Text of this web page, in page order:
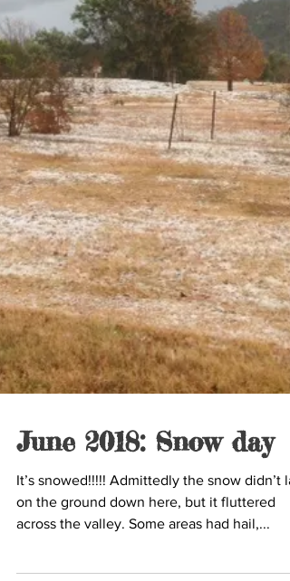
June 2018: Snow day
It’s snowed!!!!! Admittedly the snow didn’t last
on the ground down here, but it fluttered